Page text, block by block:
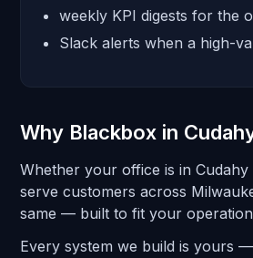
weekly KPI digests for the
Slack alerts when a high-
Why Blackbox in
Whether your office is in
serve customers across
same — built to fit your
Every system we build is yours